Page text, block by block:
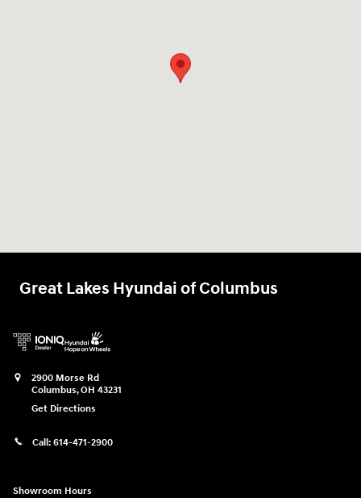
Great Lakes Hyundai of Columbus
2900 Morse Rd
Columbus,OH 43231
Get Directions
Call: 614-471-2900
Showroom Hours